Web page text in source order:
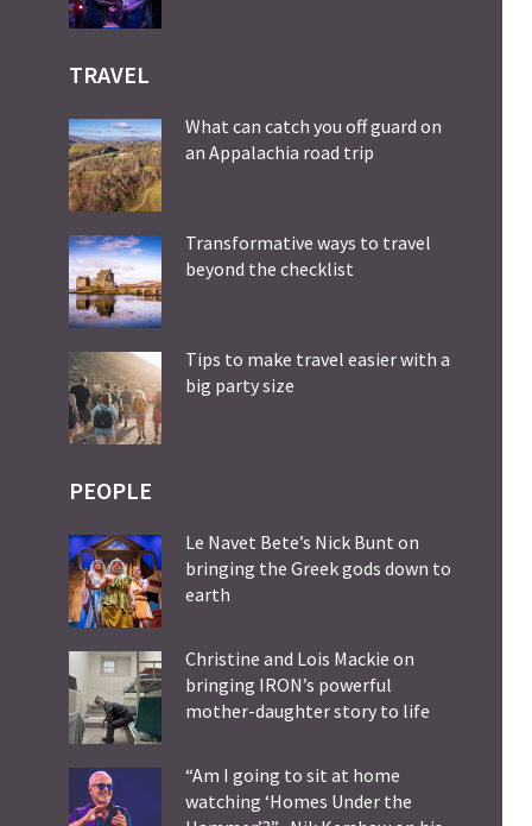
TRAVEL
What can catch you off guard on
an Appalachia road trip
Transformative ways to travel
beyond the checklist
Tips to make travel easier with a
big party size
PEOPLE
Le Navet Bete’s Nick Bunt on
bringing the Greek gods down to
earth
Christine and Lois Mackie on
bringing IRON’s powerful
mother-daughter story to life
“Am I going to sit at home
watching ‘Homes Under the